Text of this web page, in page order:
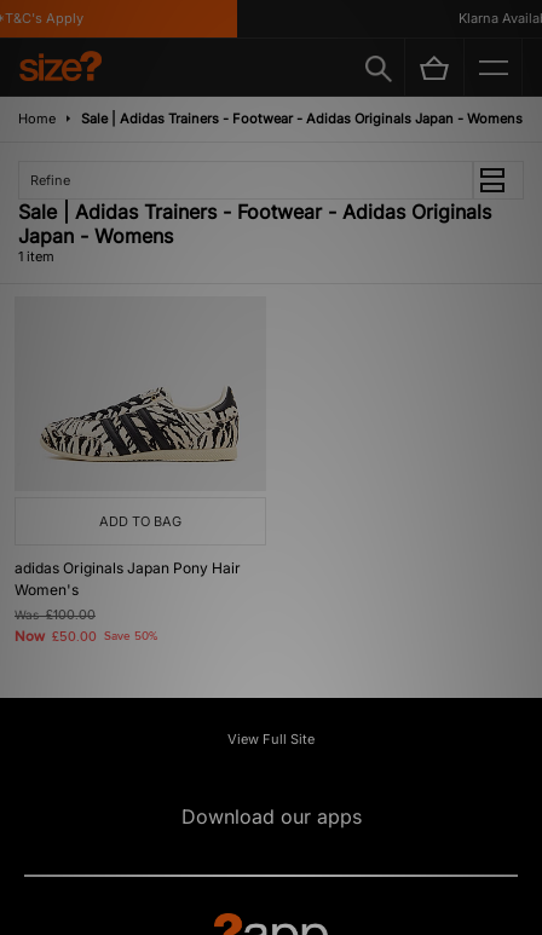
Apply Klarna
Home Sale | Adidas Trainers - Footwear - Adidas Originals Japan - Womens
Refine
Sale | Adidas Trainers - Footwear - Adidas Originals
Japan - Womens
1 item
ADD TO BAG
adidas Originals Japan Pony Hair
Women's
Was£100.00
Now £50.00 Save 50%
View Full Site
Download our apps